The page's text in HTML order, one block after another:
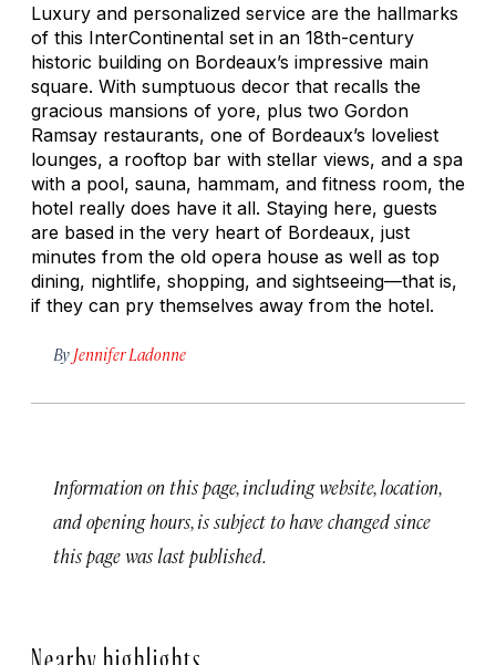
Luxury and personalized service are the hallmarks
of this InterContinental set in an 18th-century
historic building on Bordeaux’s impressive main
square. With sumptuous decor that recalls the
gracious mansions of yore, plus two Gordon
Ramsay restaurants, one of Bordeaux’s loveliest
lounges, a rooftop bar with stellar views, and a spa
with a pool, sauna, hammam, and fitness room, the
hotel really does have it all. Staying here, guests
are based in the very heart of Bordeaux, just
minutes from the old opera house as well as top
dining, nightlife, shopping, and sightseeing—that is,
if they can pry themselves away from the hotel.
By Jennifer Ladonne
Information on this page, including website, location,
and opening hours, is subject to have changed since
this page was last published.
Nearby highlights